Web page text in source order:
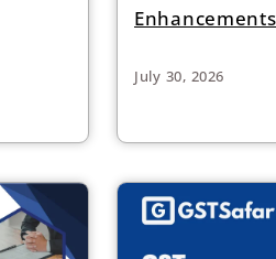
July 30, 2026